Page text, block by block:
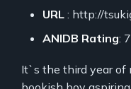
URL : http://
ANIDB Rating:
It`s the third year of